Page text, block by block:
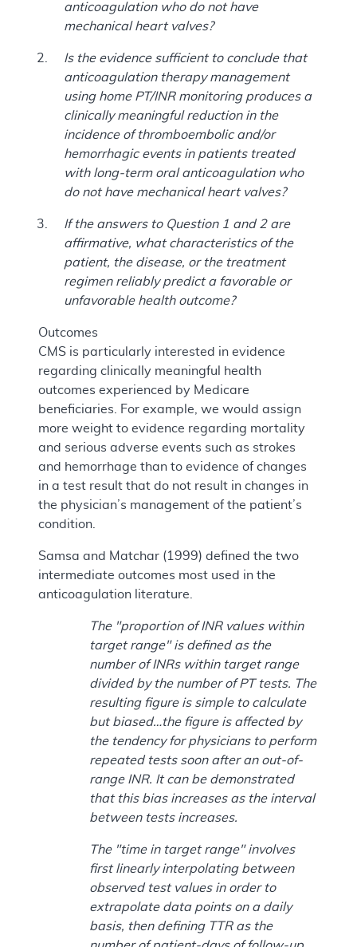
anticoagulation who do not have
mechanical heart valves?
Is the evidence sufficient to conclude that
anticoagulation therapy management
using home PT/INR monitoring produces a
clinically meaningful reduction in the
incidence of thromboembolic and/or
hemorrhagic events in patients treated
with long-term oral anticoagulation who
do not have mechanical heart valves?
If the answers to Question 1 and 2 are
affirmative, what characteristics of the
patient, the disease, or the treatment
regimen reliably predict a favorable or
unfavorable health outcome?
Outcomes
CMS is particularly interested in evidence
regarding clinically meaningful health
outcomes experienced by Medicare
beneficiaries. For example, we would assign
more weight to evidence regarding mortality
and serious adverse events such as strokes
and hemorrhage than to evidence of changes
in a test result that do not result in changes in
the physician’s management of the patient’s
condition.
Samsa and Matchar (1999) defined the two
intermediate outcomes most used in the
anticoagulation literature.
The "proportion of INR values within
target range" is defined as the
number of INRs within target range
divided by the number of PT tests. The
resulting figure is simple to calculate
but biased…the figure is affected by
the tendency for physicians to perform
repeated tests soon after an out-of-
range INR. It can be demonstrated
that this bias increases as the interval
between tests increases.
The "time in target range" involves
first linearly interpolating between
observed test values in order to
extrapolate data points on a daily
basis, then defining TTR as the